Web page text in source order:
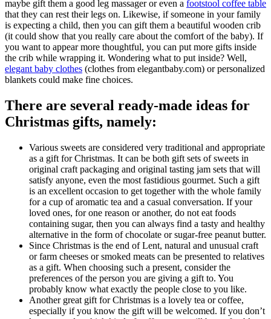
maybe gift them a good leg massager or even a footstool coffee table
that they can rest their legs on. Likewise, if someone in your family
is expecting a child, then you can gift them a beautiful wooden crib
(it could show that you really care about the comfort of the baby). If
you want to appear more thoughtful, you can put more gifts inside
the crib while wrapping it. Wondering what to put inside? Well,
elegant baby clothes (clothes from elegantbaby.com) or personalized
blankets could make fine choices.
There are several ready-made ideas for
Christmas gifts, namely:
Various sweets are considered very traditional and appropriate
as a gift for Christmas. It can be both gift sets of sweets in
original craft packaging and original tasting jam sets that will
satisfy anyone, even the most fastidious gourmet. Such a gift
is an excellent occasion to get together with the whole family
for a cup of aromatic tea and a casual conversation. If your
loved ones, for one reason or another, do not eat foods
containing sugar, then you can always find a tasty and healthy
alternative in the form of chocolate or sugar-free peanut butter.
Since Christmas is the end of Lent, natural and unusual craft
or farm cheeses or smoked meats can be presented to relatives
as a gift. When choosing such a present, consider the
preferences of the person you are giving a gift to. You
probably know what exactly the people close to you like.
Another great gift for Christmas is a lovely tea or coffee,
especially if you know the gift will be welcomed. If you don’t